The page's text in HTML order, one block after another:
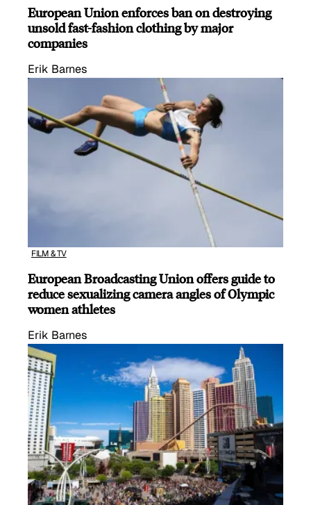
European Union enforces ban on destroying
unsold fast-fashion clothing by major
companies
Erik Barnes
FILM & TV
European Broadcasting Union offers guide to
reduce sexualizing camera angles of Olympic
women athletes
Erik Barnes